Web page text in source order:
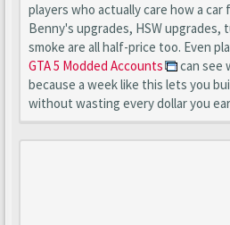
players who actually care how a car
Benny's upgrades, HSW upgrades,
smoke are all half-price too. Even
GTA 5 Modded Accounts
can see
because a week like this lets you
without wasting every dollar you